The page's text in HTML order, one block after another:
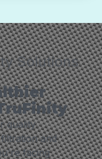
Solutions
quality
and
facing